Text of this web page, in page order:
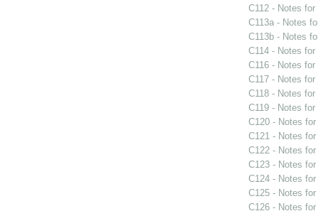
C112 - Notes for
C113a - Notes
C113b - Notes
C114 - Notes for
C116 - Notes for
C117 - Notes for
C118 - Notes for
C119 - Notes for
C120 - Notes
C121 - Notes
C122 - Notes
C123 - Notes
C124 - Notes
C125 - Notes
C126 - Notes